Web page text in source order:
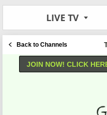
LIVE TV
Back to Channels
JOIN NOW! CLICK